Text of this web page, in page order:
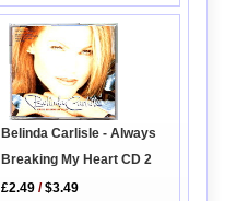
Belinda Carlisle - Always
Breaking My Heart CD 2
£2.49 /$3.49